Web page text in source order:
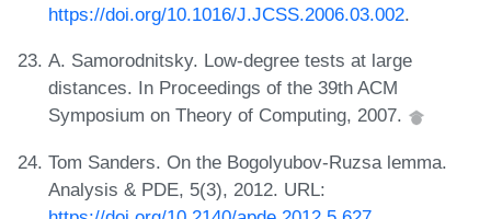
https://doi.org/10.1016/J.JCSS.2006.03.002.
A. Samorodnitsky. Low-degree tests at large
distances. In Proceedings of the 39th ACM
Symposium on Theory of Computing, 2007.
Tom Sanders. On the Bogolyubov-Ruzsa lemma.
Analysis & PDE, 5(3), 2012. URL: